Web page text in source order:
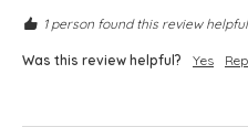
1 person found this review
Was this review helpful? Yes